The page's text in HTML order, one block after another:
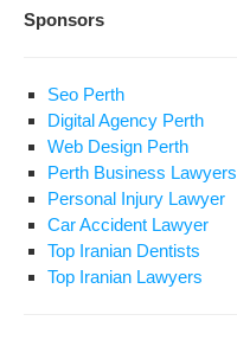
Sponsors
Seo Perth
Digital Agency Perth
Web Design Perth
Perth Business Lawyers
Personal Injury Lawyer
Car Accident Lawyer
Top Iranian Dentists
Top Iranian Lawyers